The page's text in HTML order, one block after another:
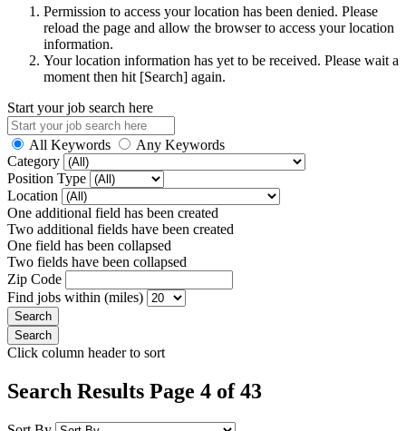
Permission to access your location has been denied. Please
reload the page and allow the browser to access your location
information.
Your location information has yet to be received. Please wait a
moment then hit [Search] again.
Start your job search here
All Keywords
Any Keywords
Category
Position Type
Location
One additional field has been created
Two additional fields have been created
One field has been collapsed
Two fields have been collapsed
Zip Code
Find jobs within (miles)
Click column header to sort
Search Results Page 4 of 43